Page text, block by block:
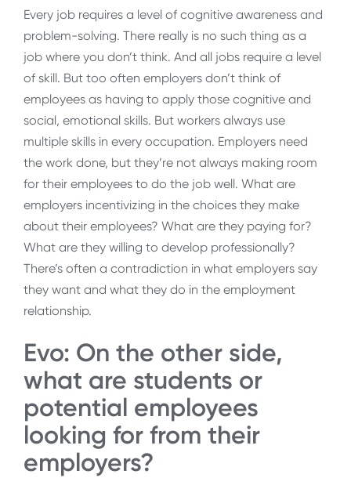
Every job requires a level of cognitive awareness and
problem-solving. There really is no such thing as a
job where you don’t think. And all jobs require a level
of skill. But too often employers don’t think of
employees as having to apply those cognitive and
social, emotional skills. But workers always use
multiple skills in every occupation. Employers need
the work done, but they’re not always making room
for their employees to do the job well. What are
employers incentivizing in the choices they make
about their employees? What are they paying for?
What are they willing to develop professionally?
There’s often a contradiction in what employers say
they want and what they do in the employment
relationship.
Evo: On the other side,
what are students or
potential employees
looking for from their
employers?